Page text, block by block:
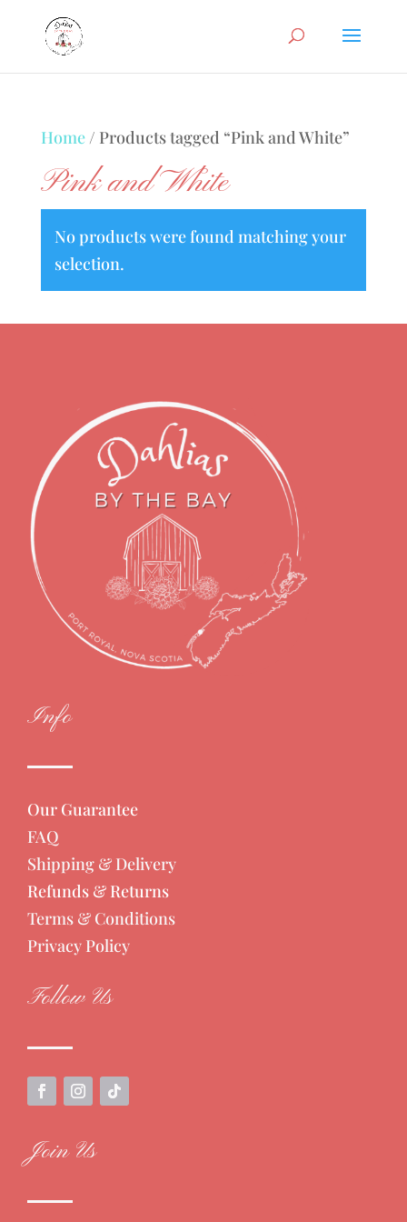
Home/ Products tagged “Pink and White”
Pink and White
No products were found matching your
selection.
Info
Our Guarantee
FAQ
Shipping & Delivery
Refunds & Returns
Terms & Conditions
Privacy Policy
Follow Us
Join Us